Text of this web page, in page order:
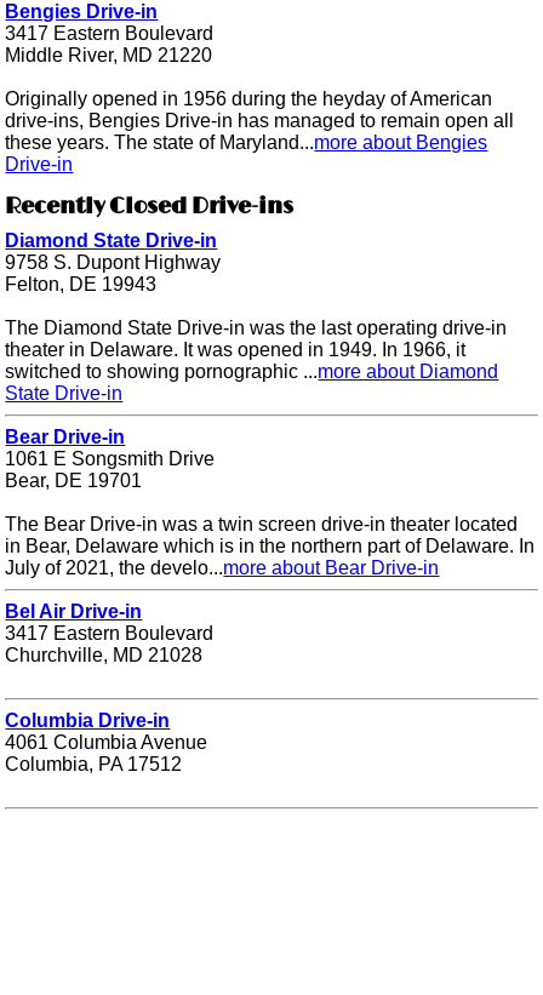
Bengies Drive-in
3417 Eastern Boulevard
Middle River, MD 21220
Originally opened in 1956 during the heyday of American
drive-ins, Bengies Drive-in has managed to remain open all
these years. The state of Maryland...more about Bengies
Drive-in
Recently Closed Drive-ins
Diamond State Drive-in
9758 S. Dupont Highway
Felton, DE 19943
The Diamond State Drive-in was the last operating drive-in
theater in Delaware. It was opened in 1949. In 1966, it
switched to showing pornographic ...more about Diamond
State Drive-in
Bear Drive-in
1061 E Songsmith Drive
Bear, DE 19701
The Bear Drive-in was a twin screen drive-in theater located
in Bear, Delaware which is in the northern part of Delaware. In
July of 2021, the develo...more about Bear Drive-in
Bel Air Drive-in
3417 Eastern Boulevard
Churchville, MD 21028
Columbia Drive-in
4061 Columbia Avenue
Columbia, PA 17512